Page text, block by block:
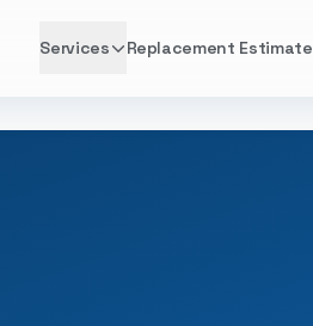
Services Replacement Estimate